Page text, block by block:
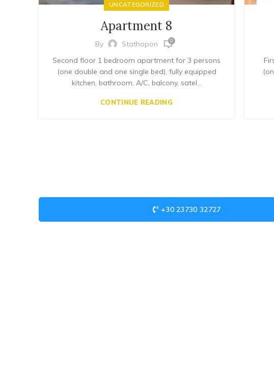
UNCATEGORIZED
Apartment 8
By Stathopon 0
Second floor 1 bedroom apartment for 3 persons
(one double and one single bed), fully equipped
kitchen, bathroom, A/C, balcony, satel...
CONTINUE READING
+30 23730 32727